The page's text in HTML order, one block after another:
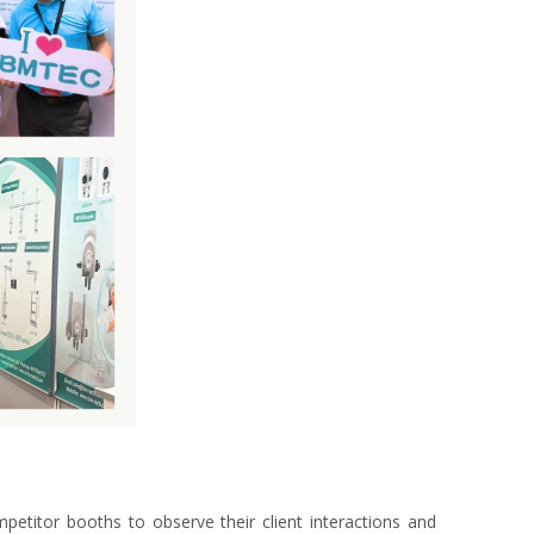
booths to observe their client interactions and